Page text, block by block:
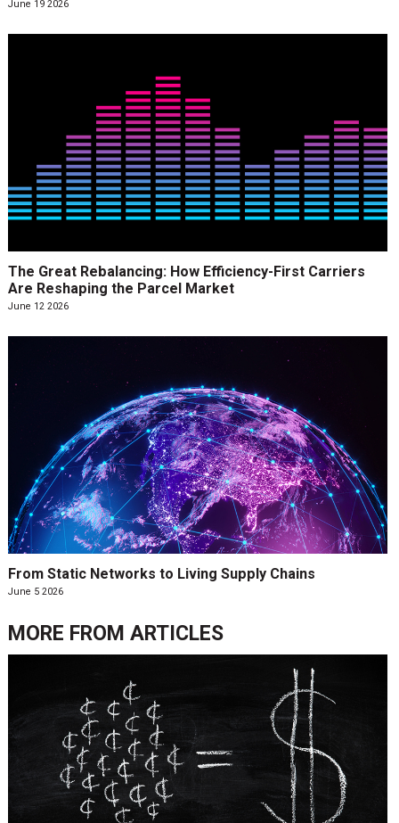
June 19 2026
The Great Rebalancing: How Efficiency-First Carriers
Are Reshaping the Parcel Market
June 12 2026
From Static Networks to Living Supply Chains
June 5 2026
MORE FROM ARTICLES